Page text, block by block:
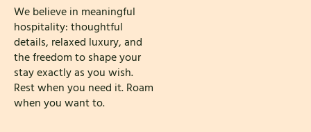
We believe in meaningful
hospitality: thoughtful
details, relaxed luxury, and
the freedom to shape your
stay exactly as you wish.
Rest when you need it. Roam
when you want to.